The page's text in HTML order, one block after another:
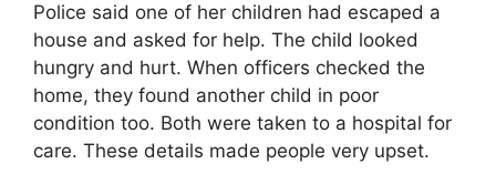
Police said one of her children had escaped a
house and asked for help. The child looked
hungry and hurt. When officers checked the
home, they found another child in poor
condition too. Both were taken to a hospital for
care. These details made people very upset.